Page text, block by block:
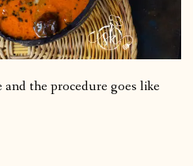
the procedure goes like